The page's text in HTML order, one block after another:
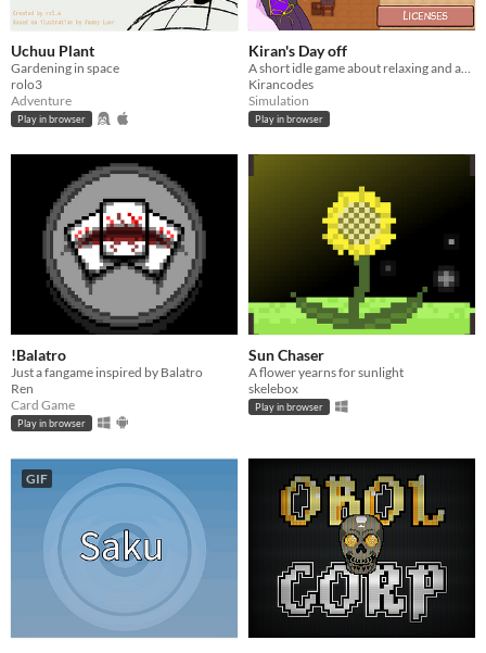
Uchuu Plant
Gardening in space
rolo3
Adventure
Play in browser
Kiran's Day off
A short idle game about relaxing and avoiding burnout
Kirancodes
Simulation
Play in browser
!Balatro
Just a fangame inspired by Balatro
Ren
Card Game
Play in browser
Sun Chaser
A flower yearns for sunlight
skelebox
Play in browser
GIF